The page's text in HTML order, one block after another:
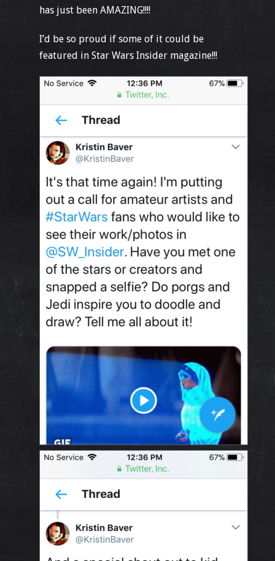
has just been AMAZING!!!!
I’d be so proud if some of it could be
featured in Star Wars Insider magazine!!!